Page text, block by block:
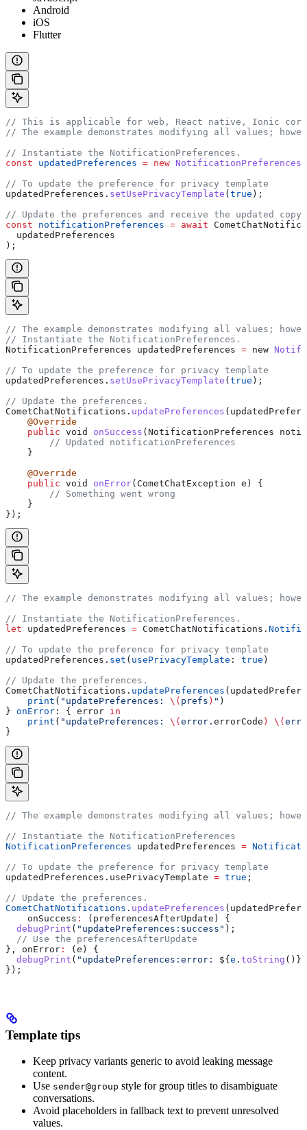
Android
iOS
Flutter
// This is applicable for web, React native, Ionic
// The example demonstrates modifying all values;
// Instantiate the NotificationPreferences.
const updatedPreferences = new NotificationPreferences
// To update the preference for privacy template
updatedPreferences . setUsePrivacyTemplate ( true );
// Update the preferences and receive the updated copy.
const notificationPreferences = await
  updatedPreferences
);
// The example demonstrates modifying all values;
// Instantiate the NotificationPreferences.
NotificationPreferences updatedPreferences = new
// To update the preference for privacy template
updatedPreferences. setUsePrivacyTemplate ( true );
// Update the preferences.
CometChatNotifications. updatePreferences
    @Override
    public
void onSuccess (NotificationPreferences
        // Updated notificationPreferences
    }
    @Override
    public
void onError(CometChatException e) {
        // Something went wrong
    }
});
// The example demonstrates modifying all values;
// Instantiate the NotificationPreferences.
let updatedPreferences = CometChatNotifications.
// To update the preference for privacy template
updatedPreferences. set ( usePrivacyTemplate : true )
// Update the preferences.
CometChatNotifications. updatePreferences
    print
( "updatePreferences: \( prefs ) " )
} onError : { error in
    print
( "updatePreferences: \( error. errorCode ) \(
}
// The example demonstrates modifying all values;
// Instantiate the NotificationPreferences
NotificationPreferences updatedPreferences =
// To update the preference for privacy template
updatedPreferences.usePrivacyTemplate = true ;
// Update the preferences.
CometChatNotifications . updatePreferences
    onSuccess
:
(preferencesAfterUpdate) {
  debugPrint
( "updatePreferences:success" );
  // Use the preferencesAfterUpdate
}, onError :
(e) {
  debugPrint
( "updatePreferences:error: ${ e . toString ()}
});
Template tips
Keep privacy variants generic to avoid leaking message
content.
Use sender@group style for group titles to disambiguate
conversations.
Avoid placeholders in fallback text to prevent unresolved
values.